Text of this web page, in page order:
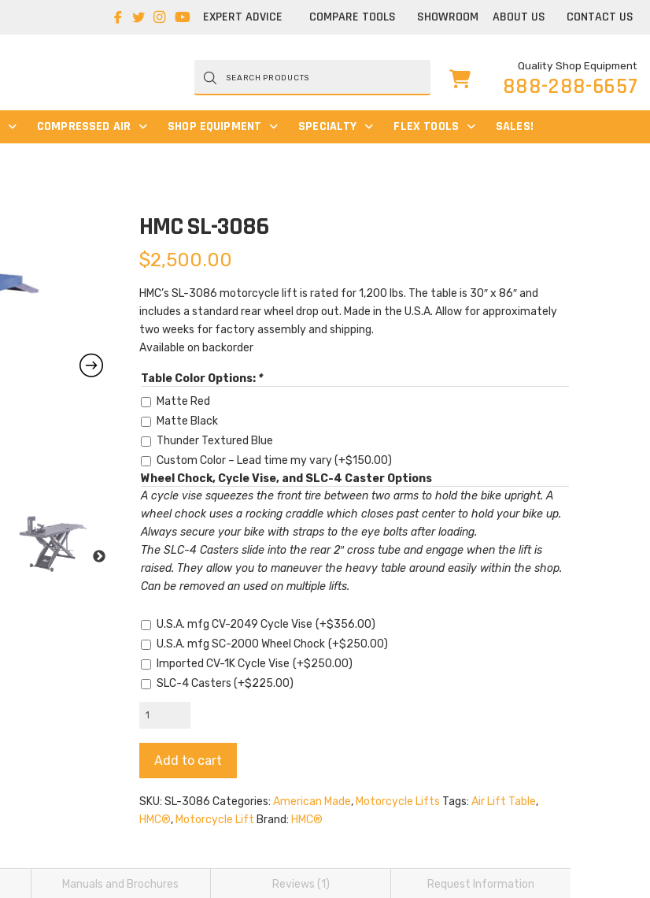
EXPERT ADVICE COMPARE TOOLS SHOWROOM ABOUT US CONTACT US
Products
search
Quality Shop Equipment
888-288-6657
COMPRESSED AIR SHOP EQUIPMENT SPECIALTY FLEX TOOLS SALES!
HMC SL-3086
$2,500.00
HMC’s SL-3086 motorcycle lift is rated for 1,200 lbs. The table is 30″ x 86″ and
includes a standard rear wheel drop out. Made in the U.S.A. Allow for approximately
two weeks for factory assembly and shipping.
Available on backorder
Table Color Options: *
Matte Red
Matte Black
Thunder Textured Blue
Custom Color – Lead time my vary(+$150.00)
Wheel Chock, Cycle Vise, and SLC-4 Caster Options
A cycle vise squeezes the front tire between two arms to hold the bike upright. A
wheel chock uses a rocking craddle which closes past center to hold your bike up.
Always secure your bike with straps to the eye bolts after loading.
The SLC-4 Casters slide into the rear 2″ cross tube and engage when the lift is
raised. They allow you to maneuver the heavy table around easily within the shop.
Can be removed an used on multiple lifts.
U.S.A. mfg CV-2049 Cycle Vise (+$356.00)
U.S.A. mfg SC-2000 Wheel Chock (+$250.00)
Imported CV-1K Cycle Vise (+$250.00)
SLC-4 Casters (+$225.00)
HMC
3086
quantity
Add to cart
SKU: SL-3086 Categories: American Made, Motorcycle Lifts Tags: Air Lift Table,
HMC®, Motorcycle Lift Brand: HMC®
Manuals and Brochures Reviews (1) Request Information